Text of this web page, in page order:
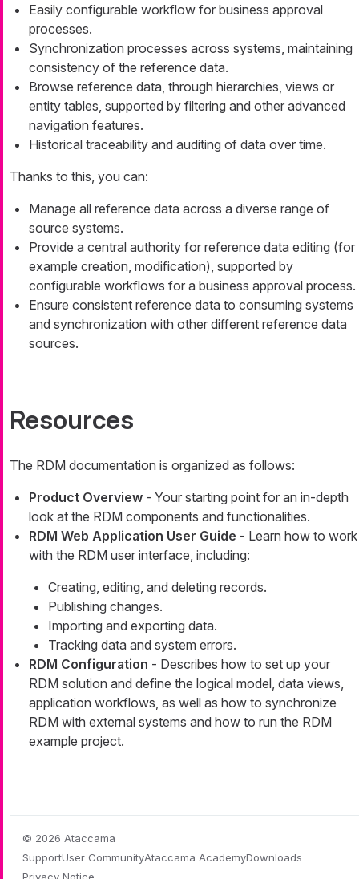
Easily configurable workflow for business approval
processes.
Synchronization processes across systems, maintaining
consistency of the reference data.
Browse reference data, through hierarchies, views or
entity tables, supported by filtering and other advanced
navigation features.
Historical traceability and auditing of data over time.
Thanks to this, you can:
Manage all reference data across a diverse range of
source systems.
Provide a central authority for reference data editing (for
example creation, modification), supported by
configurable workflows for a business approval process.
Ensure consistent reference data to consuming systems
and synchronization with other different reference data
sources.
Resources
The RDM documentation is organized as follows:
Product Overview - Your starting point for an in-depth
look at the RDM components and functionalities.
RDM Web Application User Guide - Learn how to work
with the RDM user interface, including:
Creating, editing, and deleting records.
Publishing changes.
Importing and exporting data.
Tracking data and system errors.
RDM Configuration - Describes how to set up your
RDM solution and define the logical model, data views,
application workflows, as well as how to synchronize
RDM with external systems and how to run the RDM
example project.
© 2026 Ataccama
SupportUser CommunityAtaccama AcademyDownloads